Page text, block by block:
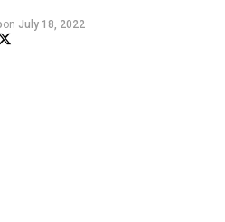
on July 18, 2022